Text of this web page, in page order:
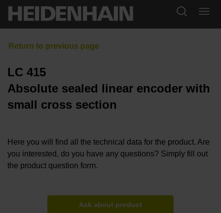
LC 415
Absolute sealed linear encoder with
small cross section
Here you will find all the technical data for the product. Are
you interested, do you have any questions? Simply fill out
the product question form.
Ask about product